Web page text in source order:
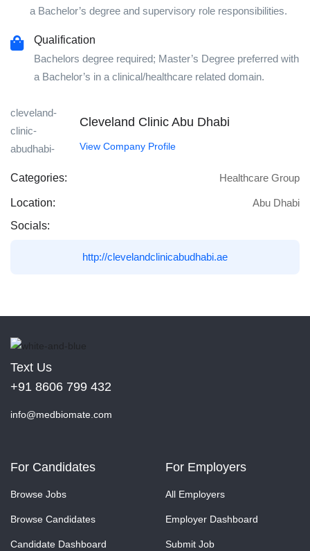
a Bachelor’s degree and supervisory role responsibilities.
Qualification
Bachelors degree required; Master’s Degree preferred with
a Bachelor’s in a clinical/healthcare related domain.
Cleveland Clinic Abu Dhabi
View Company Profile
Categories: Healthcare Group
Location:
Abu Dhabi
Socials:
http://clevelandclinicabudhabi.ae
Text Us
+91 8606 799 432
info@medbiomate.com
For Candidates
Browse Jobs
Browse Candidates
Candidate Dashboard
For Employers
All Employers
Employer Dashboard
Submit Job